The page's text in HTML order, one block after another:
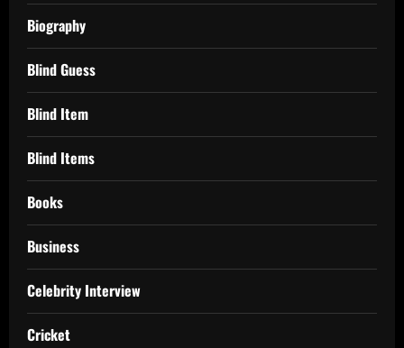
Biography
Blind Guess
Blind Item
Blind Items
Books
Business
Celebrity Interview
Cricket